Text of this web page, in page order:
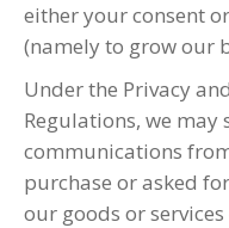
either your consent
(namely to grow our
Under the Privacy
Regulations, we
communications
purchase or asked
our goods or